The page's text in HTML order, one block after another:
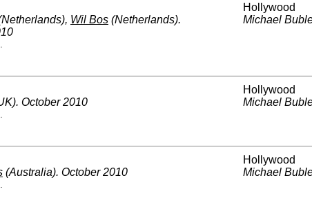
, Wil Bos (Netherlands).
Hollywood
Michael
. October 2010
Hollywood
Michael
(Australia). October 2010
Hollywood
Michael